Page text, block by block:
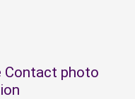
Contact photo